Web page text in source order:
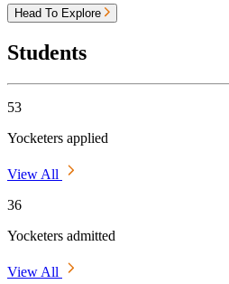
Head To Explore
Students
53
Yocketers applied
View All
36
Yocketers admitted
View All